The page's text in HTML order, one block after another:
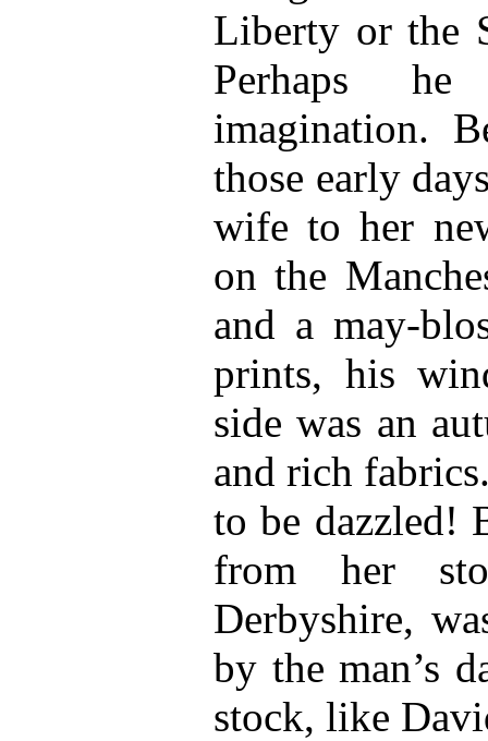
Liberty or the
Perhaps
imagination.
those early
wife to her
on the
and a may-
prints, his
side was an
and rich
to be dazzled!
from her
Derbyshire,
by the man’s
stock, like